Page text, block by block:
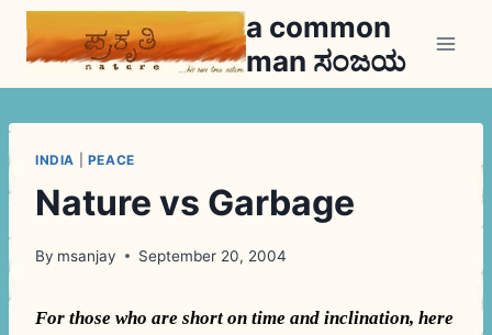
Skip
a common
man ಸಂಜಯ
INDIA PEACE
Nature vs Garbage
By msanjay September 20, 2004
For those who are short on time and inclination, here